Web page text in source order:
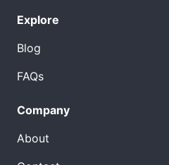
Explore
Blog
FAQs
Company
About